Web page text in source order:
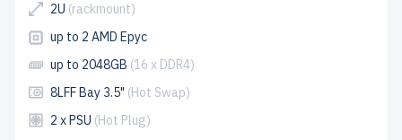
2U (rackmount)
up to 2 AMD Epyc
up to 2048GB (16 x DDR4)
8LFF Bay 3.5" (Hot Swap)
2 x PSU (Hot Plug)